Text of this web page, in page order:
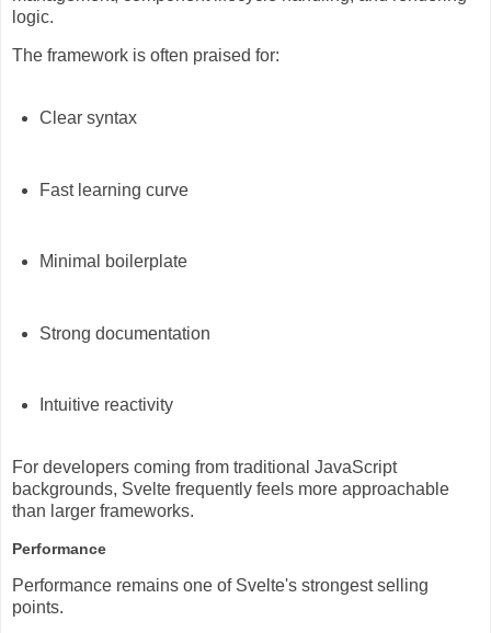
logic.
The framework is often praised for:
Clear syntax
Fast learning curve
Minimal boilerplate
Strong documentation
Intuitive reactivity
For developers coming from traditional JavaScript
backgrounds, Svelte frequently feels more approachable
than larger frameworks.
Performance
Performance remains one of Svelte's strongest selling
points.